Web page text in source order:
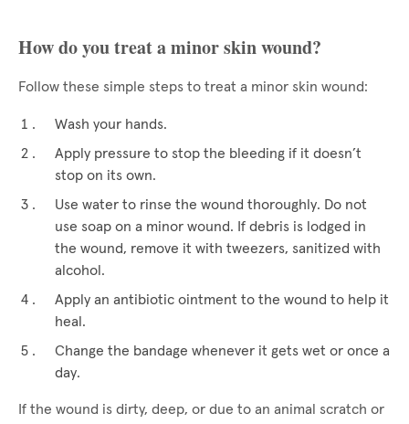
How do you treat a minor skin wound?
Follow these simple steps to treat a minor skin wound:
Wash your hands.
Apply pressure to stop the bleeding if it doesn’t
stop on its own.
Use water to rinse the wound thoroughly. Do not
use soap on a minor wound. If debris is lodged in
the wound, remove it with tweezers, sanitized with
alcohol.
Apply an antibiotic ointment to the wound to help it
heal.
Change the bandage whenever it gets wet or once a
day.
If the wound is dirty, deep, or due to an animal scratch or